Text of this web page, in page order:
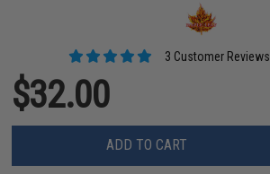
3 Customer Reviews
$32.00
ADD TO CART